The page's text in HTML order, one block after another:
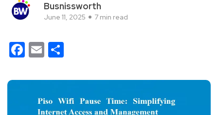
Busnissworth
June 11, 2025 7 min read
Facebook
Email